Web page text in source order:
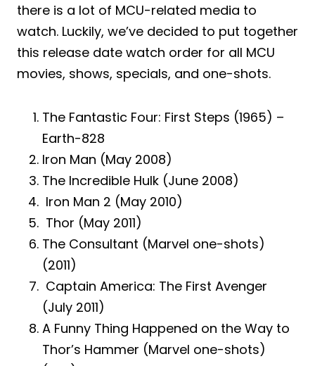
there is a lot of MCU-related media to
watch. Luckily, we’ve decided to put together
this release date watch order for all MCU
movies, shows, specials, and one-shots.
The Fantastic Four: First Steps (1965) –
Earth-828
Iron Man (May 2008)
The Incredible Hulk (June 2008)
Iron Man 2 (May 2010)
Thor (May 2011)
The Consultant (Marvel one-shots)
(2011)
Captain America: The First Avenger
(July 2011)
A Funny Thing Happened on the Way to
Thor’s Hammer (Marvel one-shots)